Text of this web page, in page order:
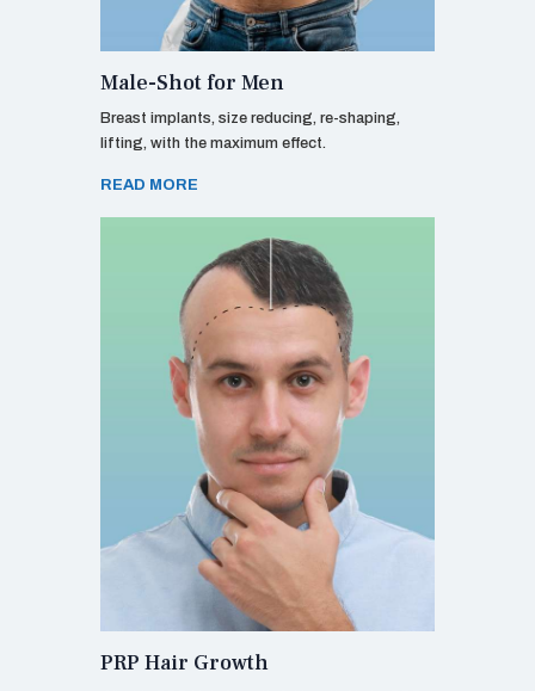
Male-Shot for Men
Breast implants, size reducing, re-shaping,
lifting, with the maximum effect.
READ MORE
PRP Hair Growth